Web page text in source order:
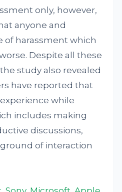
only, however,
anyone and
of harassment which
Despite all these
study also revealed
have reported that
while
includes making
discussions,
of interaction